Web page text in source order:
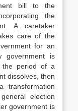
bill to the
the
A caretaker
care of the
for an
government is
the period of a
dissolves, then
transformation
election
government is